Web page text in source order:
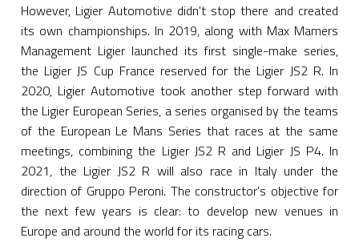
However, Ligier Automotive didn't stop there and created
its own championships. In 2019, along with Max Mamers
Management Ligier launched its first single-make series,
the Ligier JS Cup France reserved for the Ligier JS2 R. In
2020, Ligier Automotive took another step forward with
the Ligier European Series, a series organised by the teams
of the European Le Mans Series that races at the same
meetings, combining the Ligier JS2 R and Ligier JS P4. In
2021, the Ligier JS2 R will also race in Italy under the
direction of Gruppo Peroni. The constructor's objective for
the next few years is clear: to develop new venues in
Europe and around the world for its racing cars.